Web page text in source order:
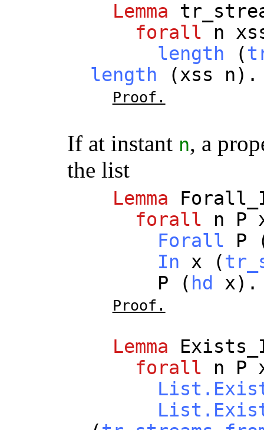
Lemma
forall
n
length (
length (xss n).
Proof.
If at instant n, a
the list
Lemma
forall
n P
Forall
P
In
x (
P ( hd x).
Proof.
Lemma
forall
n P